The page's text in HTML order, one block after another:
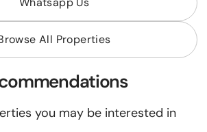
All Properties
you may be interested in